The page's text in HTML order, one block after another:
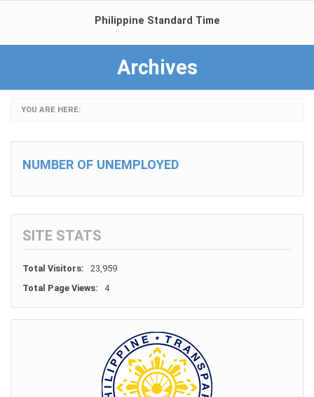
Philippine Standard Time
Archives
YOU ARE HERE:
NUMBER OF UNEMPLOYED
SITE STATS
Total Visitors:
23,959
Total Page Views:
4